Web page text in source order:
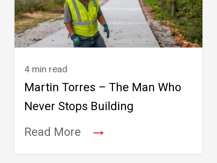
4 min read
Martin Torres – The Man Who
Never Stops Building
Read More
→